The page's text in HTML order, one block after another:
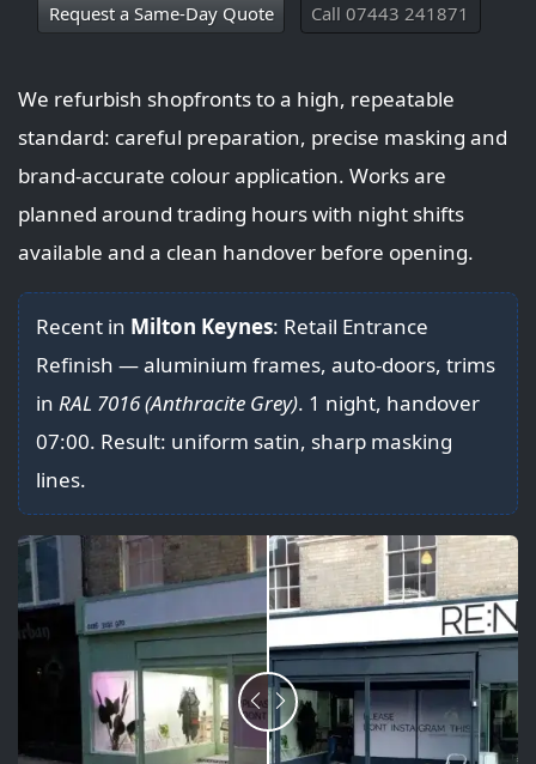
Request a Same‑Day Quote Call 07443 241871
We refurbish shopfronts to a high, repeatable
standard: careful preparation, precise masking and
brand-accurate colour application. Works are
planned around trading hours with night shifts
available and a clean handover before opening.
Recent in Milton Keynes: Retail Entrance
Refinish — aluminium frames, auto-doors, trims
in RAL 7016 (Anthracite Grey). 1 night, handover
07:00. Result: uniform satin, sharp masking
lines.